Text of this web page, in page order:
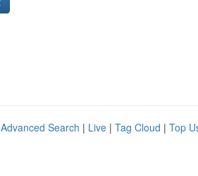
Advanced Search | Live | Tag Cloud | Top